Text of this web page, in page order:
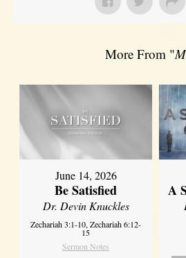
More From "
June 14, 2026
Be Satisfied
Dr. Devin Knuckles
Zechariah 3:1-10, Zechariah 6:12-
15
Sermon Notes
A